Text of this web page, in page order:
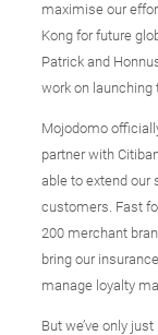
maximise our
Kong for future
Patrick and
work on launching
Mojodomo
partner with
able to extend our
customers. Fast
200 merchant
bring our
manage loyalty
But we’ve only